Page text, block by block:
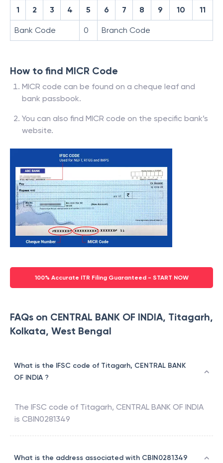
1 2 3 4 5 6 7 8 9 10 11
Bank Code 0 Branch Code
How to find MICR Code
MICR code can be found on a cheque leaf and
bank passbook.
You can also find MICR code on the specific bank’s
website.
100% Accurate ITR Filing Guaranteed - START NOW
FAQs on CENTRAL BANK OF INDIA, Titagarh,
Kolkata, West Bengal
What is the IFSC code of Titagarh, CENTRAL BANK
OF INDIA ?
The IFSC code of Titagarh, CENTRAL BANK OF INDIA
is CBIN0281349
What is the address associated with CBIN0281349